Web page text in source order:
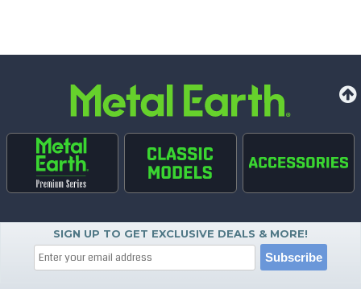
SIGN UP TO GET EXCLUSIVE DEALS & MORE!